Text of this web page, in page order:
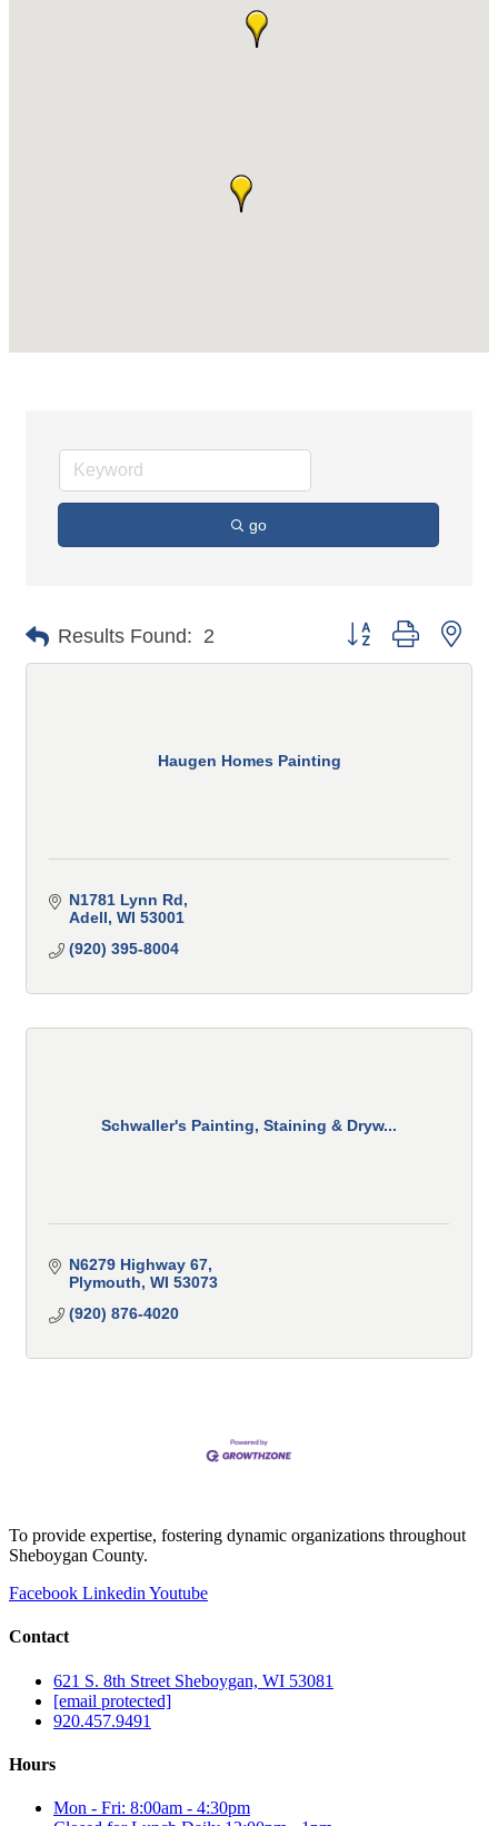
go
Results Found: 2 Button group with
Haugen Homes Painting
N1781 Lynn Rd
Adell WI 53001
(920) 395-8004
Schwaller's Painting, Staining & Dryw...
N6279 Highway 67
Plymouth WI 53073
(920) 876-4020
To provide expertise, fostering dynamic organizations throughout
Sheboygan County.
Facebook Linkedin Youtube
Contact
621 S. 8th Street Sheboygan, WI 53081
[email protected]
920.457.9491
Hours
Mon - Fri: 8:00am - 4:30pm